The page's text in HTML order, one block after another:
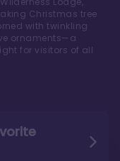
Christmas tree
with twinkling
ornaments—a
for visitors of all